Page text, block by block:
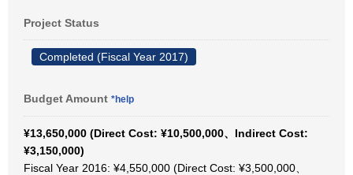
Project Status
Completed (Fiscal Year 2017)
Budget Amount *help
¥13,650,000 (Direct Cost: ¥10,500,000、Indirect Cost:
¥3,150,000)
Fiscal Year 2016: ¥4,550,000 (Direct Cost: ¥3,500,000、